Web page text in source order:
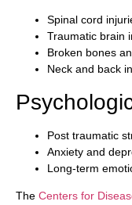
Spinal cord
Traumatic brain
Broken bones
Neck and back
Post traumatic
Anxiety and
Long-term
The Centers for